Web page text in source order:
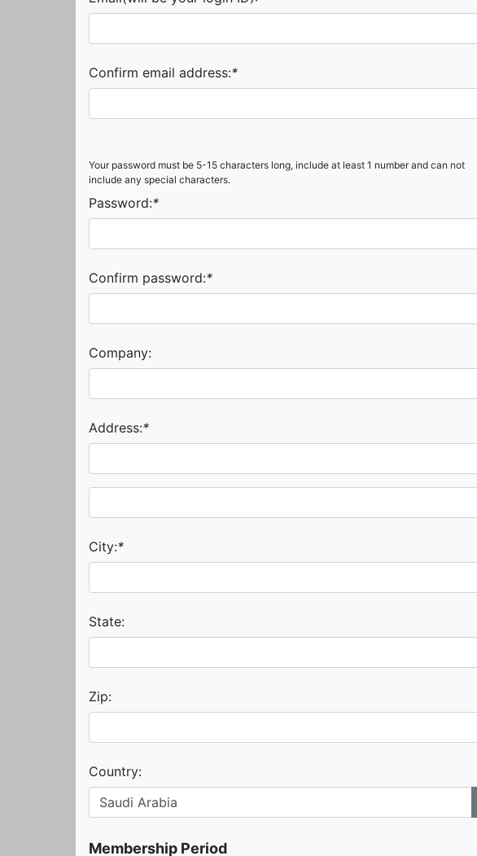
Confirm email address:*
Your password must be 5-15 characters long, include at least 1 number and can not
include any special characters.
Password:*
Confirm password:*
Company:
Address:*
City:*
State:
Zip:
Country:
Membership Period